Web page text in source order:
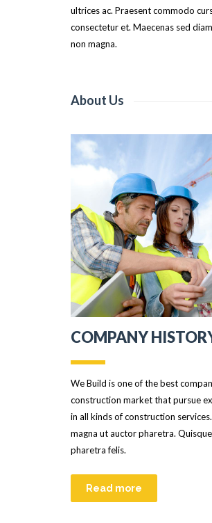
ultrices ac. Praesent commodo
consectetur et. Maecenas sed
non magna.
About Us
COMPANY
We Build is one of the best
construction market that pursue
in all kinds of construction
magna ut auctor pharetra.
pharetra felis.
Read more